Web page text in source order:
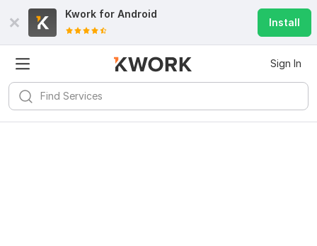
Kwork for Android
Install
Sign In